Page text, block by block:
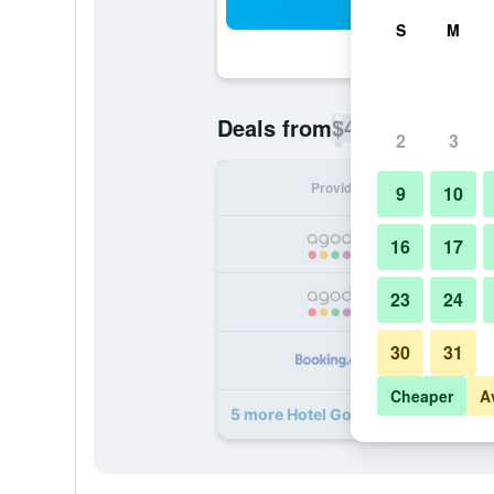
Deals from$43
Provider
5 more Hotel Goan Heritage deals
S M
2 3
9 10
16 17
23 24
30 31
Cheaper